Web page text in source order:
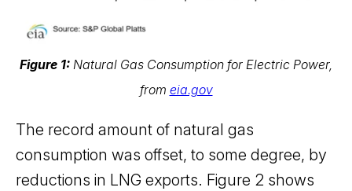
Figure 1: Natural Gas Consumption for Electric Power,
from eia.gov
The record amount of natural gas
consumption was offset, to some degree, by
reductions in LNG exports. Figure 2 shows